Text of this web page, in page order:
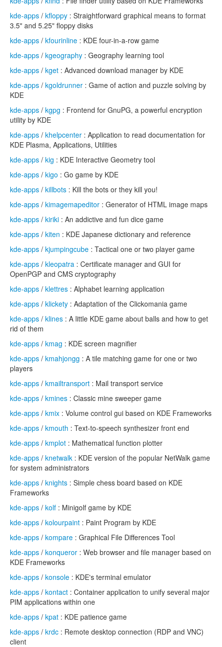
kde-apps / kfloppy : Straightforward graphical means to format
3.5" and 5.25" floppy disks
kde-apps / kfourinline : KDE four-in-a-row game
kde-apps / kgeography : Geography learning tool
kde-apps / kget : Advanced download manager by KDE
kde-apps / kgoldrunner : Game of action and puzzle solving by
KDE
kde-apps / kgpg : Frontend for GnuPG, a powerful encryption
utility by KDE
kde-apps / khelpcenter : Application to read documentation for
KDE Plasma, Applications, Utilities
kde-apps / kig : KDE Interactive Geometry tool
kde-apps / kigo : Go game by KDE
kde-apps / killbots : Kill the bots or they kill you!
kde-apps / kimagemapeditor : Generator of HTML image maps
kde-apps / kiriki : An addictive and fun dice game
kde-apps / kiten : KDE Japanese dictionary and reference
kde-apps / kjumpingcube : Tactical one or two player game
kde-apps / kleopatra : Certificate manager and GUI for
OpenPGP and CMS cryptography
kde-apps / klettres : Alphabet learning application
kde-apps / klickety : Adaptation of the Clickomania game
kde-apps / klines : A little KDE game about balls and how to get
rid of them
kde-apps / kmag : KDE screen magnifier
kde-apps / kmahjongg : A tile matching game for one or two
players
kde-apps / kmailtransport : Mail transport service
kde-apps / kmines : Classic mine sweeper game
kde-apps / kmix : Volume control gui based on KDE Frameworks
kde-apps / kmouth : Text-to-speech synthesizer front end
kde-apps / kmplot : Mathematical function plotter
kde-apps / knetwalk : KDE version of the popular NetWalk game
for system administrators
kde-apps / knights : Simple chess board based on KDE
Frameworks
kde-apps / kolf : Minigolf game by KDE
kde-apps / kolourpaint : Paint Program by KDE
kde-apps / kompare : Graphical File Differences Tool
kde-apps / konqueror : Web browser and file manager based on
KDE Frameworks
kde-apps / konsole : KDE's terminal emulator
kde-apps / kontact : Container application to unify several major
PIM applications within one
kde-apps / kpat : KDE patience game
kde-apps / krdc : Remote desktop connection (RDP and VNC)
client